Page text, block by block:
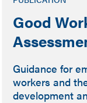
Good
Guidance for
workers and
development